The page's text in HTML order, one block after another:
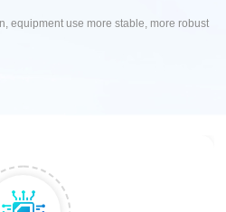
equipment use more stable, more robust